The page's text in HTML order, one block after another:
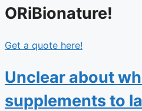
ORiBionature!
Get a quote here!
Unclear about
supplements to